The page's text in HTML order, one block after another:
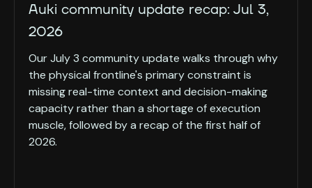
Auki community update recap: Jul 3,
2026
Our July 3 community update walks through why
the physical frontline's primary constraint is
missing real-time context and decision-making
capacity rather than a shortage of execution
muscle, followed by a recap of the first half of
2026.